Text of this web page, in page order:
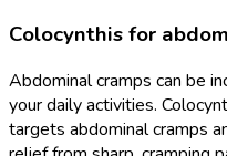
Colocynthis for
Abdominal cramps can be
your daily activities.
targets abdominal cramps